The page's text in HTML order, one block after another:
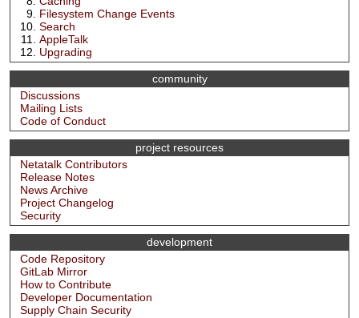
Filesystem Change Events
Search
AppleTalk
Upgrading
community
Discussions
Mailing Lists
Code of Conduct
project resources
Netatalk Contributors
Release Notes
News Archive
Project Changelog
Security
development
Code Repository
GitLab Mirror
How to Contribute
Developer Documentation
Supply Chain Security